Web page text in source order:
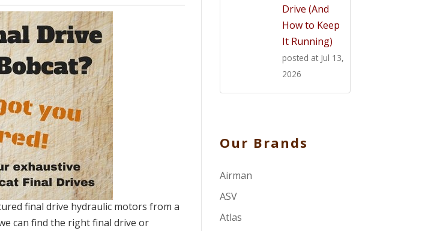
final drive hydraulic motors from a
can find the right final drive or
Drive (And
How to Keep
It Running)
posted at Jul 13,
2026
Our Brands
Airman
ASV
Atlas